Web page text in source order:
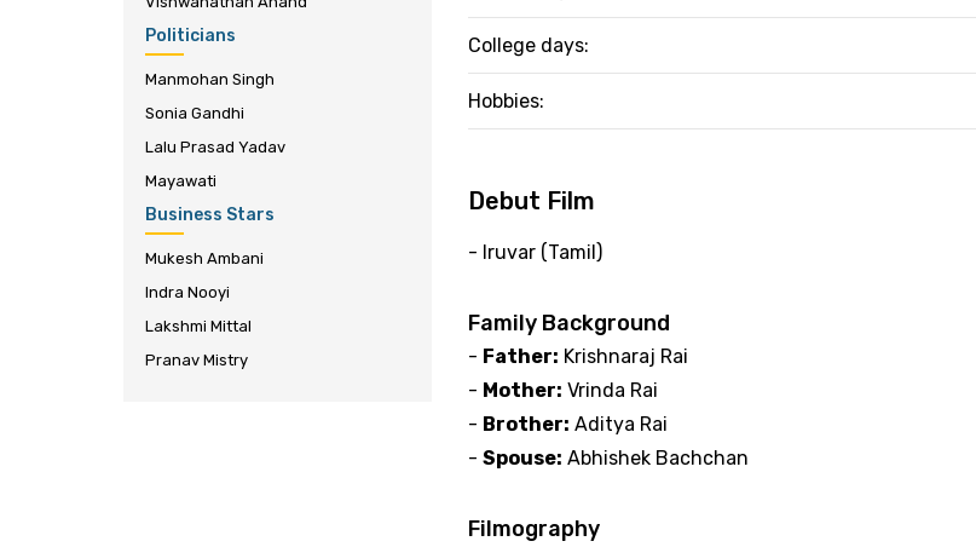
College days:
Hobbies:
Debut Film
- Iruvar (Tamil)
Family Background
- Father: Krishnaraj Rai
- Mother: Vrinda Rai
- Brother: Aditya Rai
- Spouse: Abhishek Bachchan
Filmography
Politicians
Manmohan Singh
Sonia Gandhi
Lalu Prasad Yadav
Mayawati
Business Stars
Mukesh Ambani
Indra Nooyi
Lakshmi Mittal
Pranav Mistry